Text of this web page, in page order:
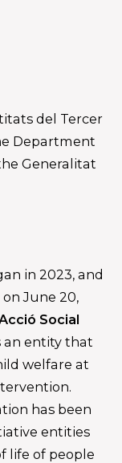
del Tercer
Department
Generalitat
in 2023, and
June 20,
Social
an entity that
welfare at
has been
entities
life of people